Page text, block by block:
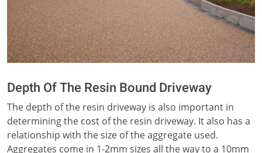
Depth Of The Resin Bound Driveway
The depth of the resin driveway is also important in
determining the cost of the resin driveway. It also has a
relationship with the size of the aggregate used.
Aggregates come in 1-2mm sizes all the way to a 10mm